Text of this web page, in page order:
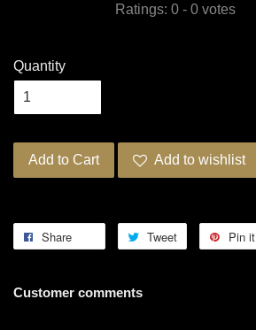
Ratings: 0 - 0 votes
Quantity
Add to Cart Add to wishlist
Share Tweet Pin it
Customer comments